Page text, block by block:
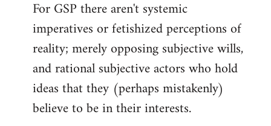
For GSP there aren't systemic
imperatives or fetishized perceptions of
reality; merely opposing subjective wills,
and rational subjective actors who hold
ideas that they (perhaps mistakenly)
believe to be in their interests.